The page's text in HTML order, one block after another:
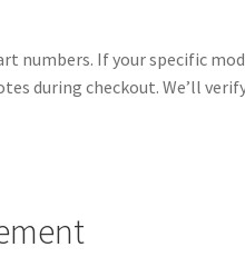
numbers. If your specific
during checkout. We’ll